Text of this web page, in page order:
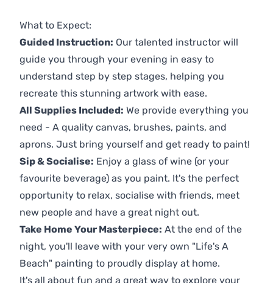
What to Expect:
Guided Instruction: Our talented instructor will
guide you through your evening in easy to
understand step by step stages, helping you
recreate this stunning artwork with ease.
All Supplies Included: We provide everything you
need - A quality canvas, brushes, paints, and
aprons. Just bring yourself and get ready to paint!
Sip & Socialise: Enjoy a glass of wine (or your
favourite beverage) as you paint. It's the perfect
opportunity to relax, socialise with friends, meet
new people and have a great night out.
Take Home Your Masterpiece: At the end of the
night, you'll leave with your very own "Life's A
Beach" painting to proudly display at home.
It's all about fun and a great way to explore your